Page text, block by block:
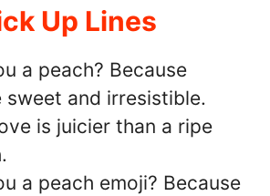
Up Lines
a peach? Because
sweet and irresistible.
is juicier than a ripe
a peach emoji? Because